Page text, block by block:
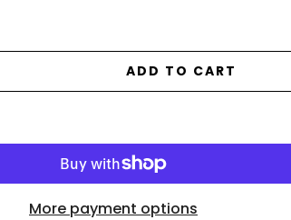
ADD TO CART
More payment options